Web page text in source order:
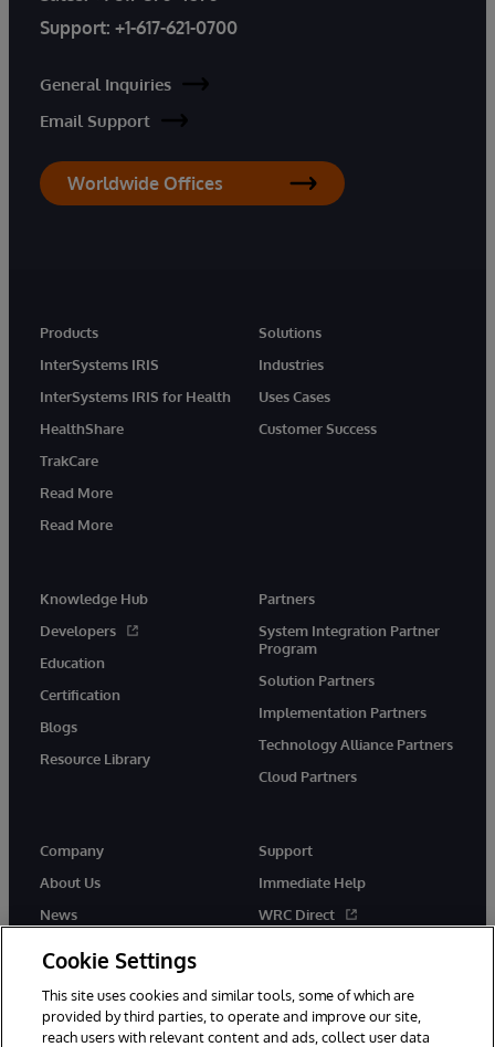
Support: +1-617-621-0700
General Inquiries
Email Support
Worldwide Offices
Products
InterSystems IRIS
InterSystems IRIS for Health
HealthShare
TrakCare
Read More
Read More
Solutions
Industries
Uses Cases
Customer Success
Knowledge Hub
Developers
Education
Certification
Blogs
Resource Library
Partners
System Integration Partner
Program
Solution Partners
Implementation Partners
Technology Alliance Partners
Cloud Partners
Company
About Us
News
Support
Immediate Help
WRC Direct
Cookie Settings
This site uses cookies and similar tools, some of which are
provided by third parties, to operate and improve our site,
reach users with relevant content and ads, collect user data